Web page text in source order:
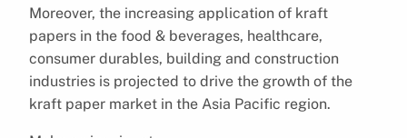
Moreover, the increasing application of kraft
papers in the food & beverages, healthcare,
consumer durables, building and construction
industries is projected to drive the growth of the
kraft paper market in the Asia Pacific region.